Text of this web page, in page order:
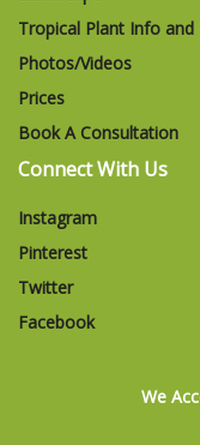
Tropical Plant Info and
Photos/Videos
Prices
Book A Consultation
Connect With Us
Instagram
Pinterest
Twitter
Facebook
We